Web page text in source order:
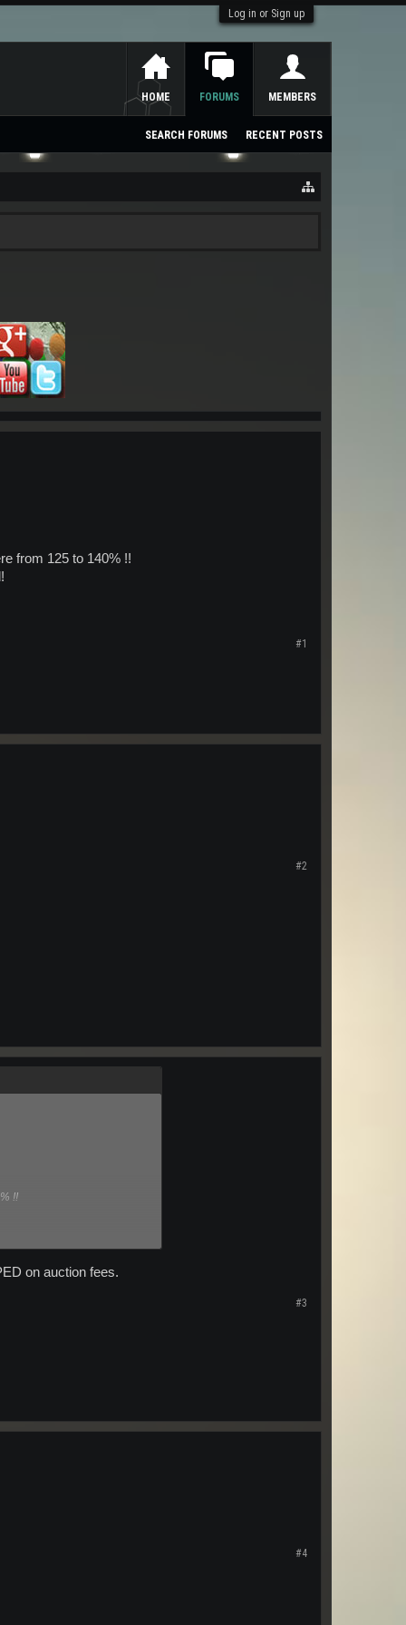
Log in or Sign up
from 125 to 140% !!
#1
#2
!!
on auction fees.
#3
#4
HOME FORUMS
SEARCH FORUMS RECENT POSTS
MEMBERS